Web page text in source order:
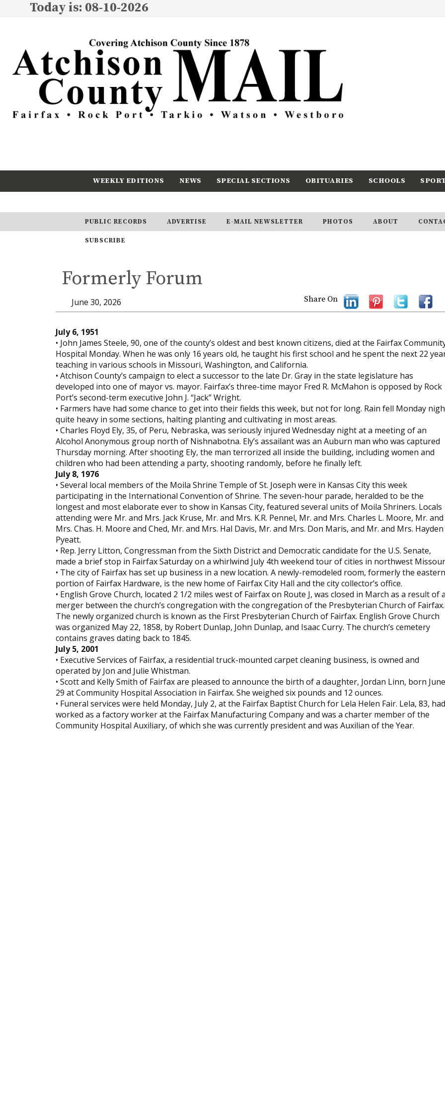
Today is: 08-10-2026
WEEKLY EDITIONS NEWS SPECIAL SECTIONS OBITUARIES SCHOOLS
PUBLIC RECORDS ADVERTISE E-MAIL NEWSLETTER PHOTOS ABOUT
SUBSCRIBE
Formerly Forum
June 30, 2026 Share On
July 6, 1951
• John James Steele, 90, one of the county’s oldest and best known citizens, died at the Fairfax
Hospital Monday. When he was only 16 years old, he taught his first school and he spent the next 22
teaching in various schools in Missouri, Washington, and California.
• Atchison County’s campaign to elect a successor to the late Dr. Gray in the state legislature has
developed into one of mayor vs. mayor. Fairfax’s three-time mayor Fred R. McMahon is opposed by Rock
Port’s second-term executive John J. “Jack” Wright.
• Farmers have had some chance to get into their fields this week, but not for long. Rain fell Monday
quite heavy in some sections, halting planting and cultivating in most areas.
• Charles Floyd Ely, 35, of Peru, Nebraska, was seriously injured Wednesday night at a meeting of an
Alcohol Anonymous group north of Nishnabotna. Ely’s assailant was an Auburn man who was captured
Thursday morning. After shooting Ely, the man terrorized all inside the building, including women and
children who had been attending a party, shooting randomly, before he finally left.
July 8, 1976
• Several local members of the Moila Shrine Temple of St. Joseph were in Kansas City this week
participating in the International Convention of Shrine. The seven-hour parade, heralded to be the
longest and most elaborate ever to show in Kansas City, featured several units of Moila Shriners. Locals
attending were Mr. and Mrs. Jack Kruse, Mr. and Mrs. K.R. Pennel, Mr. and Mrs. Charles L. Moore, Mr. and
Mrs. Chas. H. Moore and Ched, Mr. and Mrs. Hal Davis, Mr. and Mrs. Don Maris, and Mr. and Mrs. Hayden
Pyeatt.
• Rep. Jerry Litton, Congressman from the Sixth District and Democratic candidate for the U.S. Senate,
made a brief stop in Fairfax Saturday on a whirlwind July 4th weekend tour of cities in northwest
• The city of Fairfax has set up business in a new location. A newly-remodeled room, formerly the eastern
portion of Fairfax Hardware, is the new home of Fairfax City Hall and the city collector’s office.
• English Grove Church, located 2 1/2 miles west of Fairfax on Route J, was closed in March as a result of
merger between the church’s congregation with the congregation of the Presbyterian Church of Fairfax.
The newly organized church is known as the First Presbyterian Church of Fairfax. English Grove Church
was organized May 22, 1858, by Robert Dunlap, John Dunlap, and Isaac Curry. The church’s cemetery
contains graves dating back to 1845.
July 5, 2001
• Executive Services of Fairfax, a residential truck-mounted carpet cleaning business, is owned and
operated by Jon and Julie Whistman.
• Scott and Kelly Smith of Fairfax are pleased to announce the birth of a daughter, Jordan Linn, born June
29 at Community Hospital Association in Fairfax. She weighed six pounds and 12 ounces.
• Funeral services were held Monday, July 2, at the Fairfax Baptist Church for Lela Helen Fair. Lela, 83, had
worked as a factory worker at the Fairfax Manufacturing Company and was a charter member of the
Community Hospital Auxiliary, of which she was currently president and was Auxilian of the Year.